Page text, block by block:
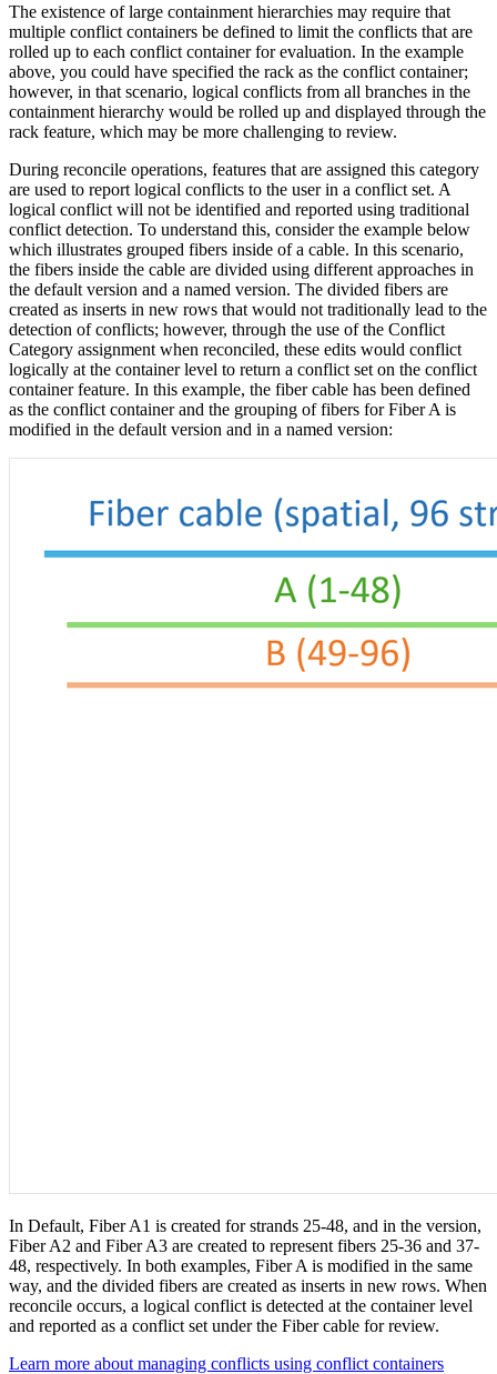
The existence of large containment hierarchies may require that
multiple conflict containers be defined to limit the conflicts that are
rolled up to each conflict container for evaluation. In the example
above, you could have specified the rack as the conflict container;
however, in that scenario, logical conflicts from all branches in the
containment hierarchy would be rolled up and displayed through the
rack feature, which may be more challenging to review.
During reconcile operations, features that are assigned this category
are used to report logical conflicts to the user in a conflict set. A
logical conflict will not be identified and reported using traditional
conflict detection. To understand this, consider the example below
which illustrates grouped fibers inside of a cable. In this scenario,
the fibers inside the cable are divided using different approaches in
the default version and a named version. The divided fibers are
created as inserts in new rows that would not traditionally lead to the
detection of conflicts; however, through the use of the Conflict
Category assignment when reconciled, these edits would conflict
logically at the container level to return a conflict set on the conflict
container feature. In this example, the fiber cable has been defined
as the conflict container and the grouping of fibers for Fiber A is
modified in the default version and in a named version:
In Default, Fiber A1 is created for strands 25-48, and in the version,
Fiber A2 and Fiber A3 are created to represent fibers 25-36 and 37-
48, respectively. In both examples, Fiber A is modified in the same
way, and the divided fibers are created as inserts in new rows. When
reconcile occurs, a logical conflict is detected at the container level
and reported as a conflict set under the Fiber cable for review.
Learn more about managing conflicts using conflict containers